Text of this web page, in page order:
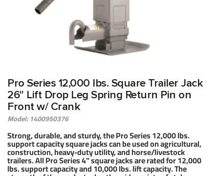
Pro Series 12,000 lbs. Square Trailer Jack
26" Lift Drop Leg Spring Return Pin on
Front w/ Crank
Model: 1400950376
Strong, durable, and sturdy, the Pro Series 12,000 lbs.
support capacity square jacks can be used on agricultural,
construction, heavy-duty utility, and horse/livestock
trailers. All Pro Series 4" square jacks are rated for 12,000
lbs. support capacity and 10,000 lbs. lift capacity. The